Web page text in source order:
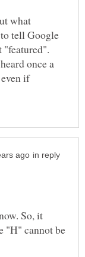
what
tell Google
"featured".
once a
if
in reply
So, it
"H" cannot be